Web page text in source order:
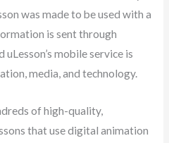
was made to be used with a
is sent through
uLesson’s mobile service is
media, and technology.
of high-quality,
that use digital animation